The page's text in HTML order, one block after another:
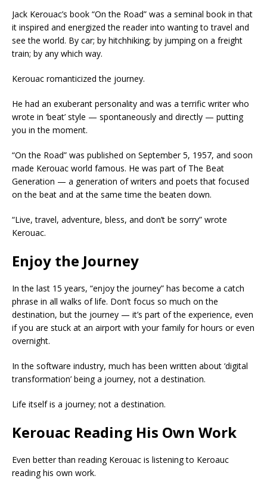
Jack Kerouac’s book “On the Road” was a seminal book in that
it inspired and energized the reader into wanting to travel and
see the world. By car; by hitchhiking; by jumping on a freight
train; by any which way.
Kerouac romanticized the journey.
He had an exuberant personality and was a terrific writer who
wrote in ‘beat’ style — spontaneously and directly — putting
you in the moment.
“On the Road” was published on September 5, 1957, and soon
made Kerouac world famous. He was part of The Beat
Generation — a generation of writers and poets that focused
on the beat and at the same time the beaten down.
“Live, travel, adventure, bless, and don’t be sorry” wrote
Kerouac.
Enjoy the Journey
In the last 15 years, “enjoy the journey” has become a catch
phrase in all walks of life. Don’t focus so much on the
destination, but the journey — it’s part of the experience, even
if you are stuck at an airport with your family for hours or even
overnight.
In the software industry, much has been written about ‘digital
transformation’ being a journey, not a destination.
Life itself is a journey; not a destination.
Kerouac Reading His Own Work
Even better than reading Kerouac is listening to Keroauc
reading his own work.